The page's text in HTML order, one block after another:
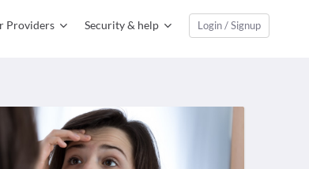
Providers Security & help Login / Signup